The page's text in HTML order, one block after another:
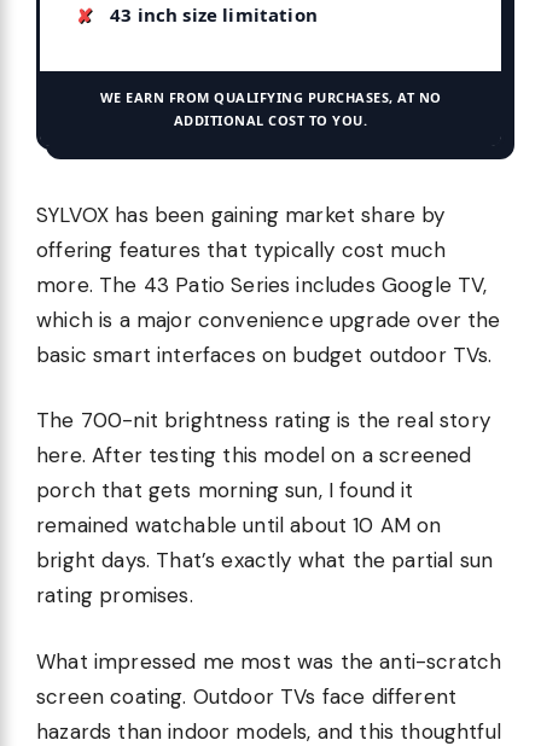
43 inch size limitation
WE EARN FROM QUALIFYING PURCHASES, AT NO
ADDITIONAL COST TO YOU.
SYLVOX has been gaining market share by
offering features that typically cost much
more. The 43 Patio Series includes Google TV,
which is a major convenience upgrade over the
basic smart interfaces on budget outdoor TVs.
The 700-nit brightness rating is the real story
here. After testing this model on a screened
porch that gets morning sun, I found it
remained watchable until about 10 AM on
bright days. That’s exactly what the partial sun
rating promises.
What impressed me most was the anti-scratch
screen coating. Outdoor TVs face different
hazards than indoor models, and this thoughtful